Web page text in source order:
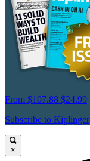
From $107.88 $24.99
Subscribe to Kiplinger
×